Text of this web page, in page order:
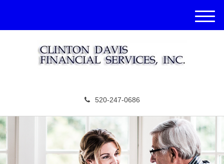
520-247-0686
M
e